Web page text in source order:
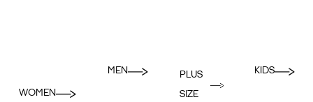
WOMEN
MEN
PLUS
SIZE
KIDS